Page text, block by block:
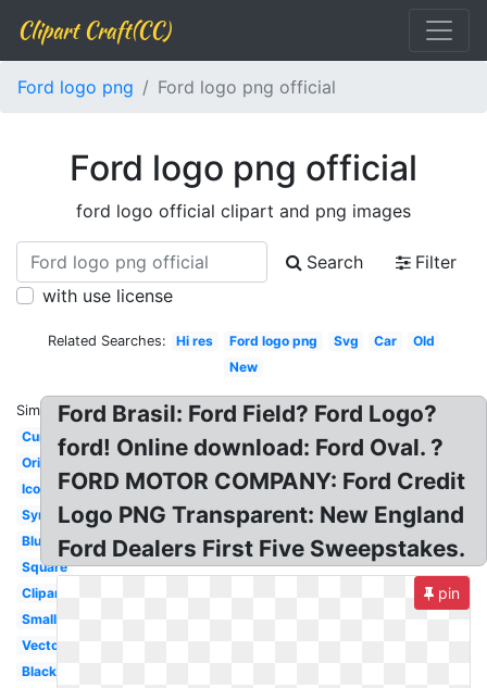
Clipart Craft(CC)
Ford logo png Ford logo png official
Ford logo png official
ford logo official clipart and png images
Search
Filter
with use license
Related Searches: Hi res Ford logo png Svg Car
Old
New
Similar:
Current
Original
Icon
Symbol
Blue
Square
Clipart
Small
Vector
Black
Ford Brasil: Ford Field? Ford Logo?
ford! Online download: Ford Oval. ?
FORD MOTOR COMPANY: Ford Credit
Logo PNG Transparent: New England
Ford Dealers First Five Sweepstakes.
pin